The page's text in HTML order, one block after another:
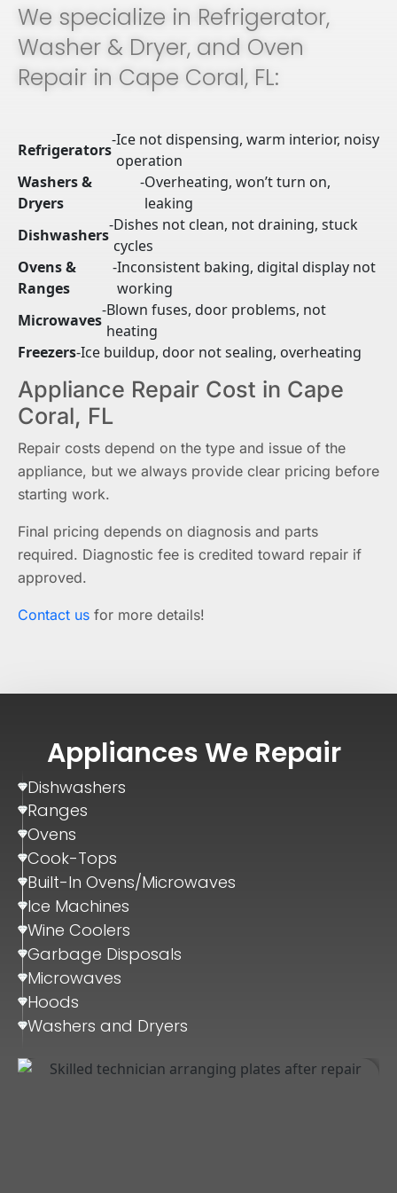
We specialize in Refrigerator,
Washer & Dryer, and Oven
Repair in Cape Coral, FL:
Refrigerators
-Ice not dispensing, warm interior, noisy
operation
Washers &
Dryers
-Overheating, won’t turn on,
leaking
Dishwashers
-Dishes not clean, not draining, stuck
cycles
Ovens &
Ranges
-Inconsistent baking, digital display not
working
Microwaves
-Blown fuses, door problems, not
heating
Freezers-Ice buildup, door not sealing, overheating
Appliance Repair Cost in Cape
Coral, FL
Repair costs depend on the type and issue of the
appliance, but we always provide clear pricing before
starting work.
Final pricing depends on diagnosis and parts
required. Diagnostic fee is credited toward repair if
approved.
Contact us for more details!
Appliances We Repair
Dishwashers
Ranges
Ovens
Cook-Tops
Built-In Ovens/Microwaves
Ice Machines
Wine Coolers
Garbage Disposals
Microwaves
Hoods
Washers and Dryers